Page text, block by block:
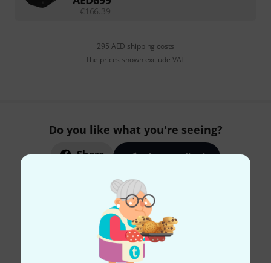
€166.39
295 AED shipping costs
The prices shown exclude VAT
Do you like what you're seeing?
Share Help & Feedback